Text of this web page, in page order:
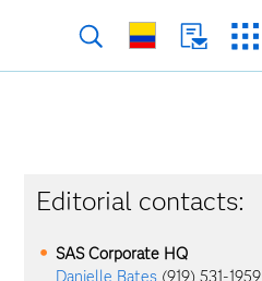
Editorial contacts:
SAS Corporate HQ
Danielle Bates (919) 531-1959